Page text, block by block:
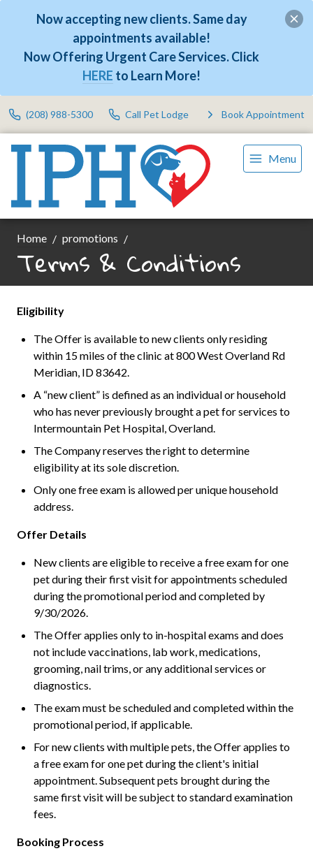
Now accepting new clients. Same day
appointments available!
Now Offering Urgent Care Services. Click
HERE to Learn More!
(208) 988-5300 Call Pet Lodge Book Appointment
Menu
Home promotions
Terms & Conditions
Eligibility
The Offer is available to new clients only residing
within 15 miles of the clinic at 800 West Overland Rd
Meridian, ID 83642.
A “new client” is defined as an individual or household
who has never previously brought a pet for services to
Intermountain Pet Hospital, Overland.
The Company reserves the right to determine
eligibility at its sole discretion.
Only one free exam is allowed per unique household
address.
Offer Details
New clients are eligible to receive a free exam for one
pet during their first visit for appointments scheduled
during the promotional period and completed by
9/30/2026.
The Offer applies only to in-hospital exams and does
not include vaccinations, lab work, medications,
grooming, nail trims, or any additional services or
diagnostics.
The exam must be scheduled and completed within the
promotional period, if applicable.
For new clients with multiple pets, the Offer applies to
a free exam for one pet during the client's initial
appointment. Subsequent pets brought during the
same first visit will be subject to standard examination
fees.
Booking Process